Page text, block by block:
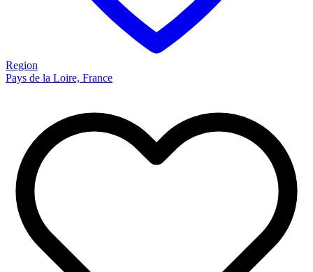
Region
Pays de la Loire, France